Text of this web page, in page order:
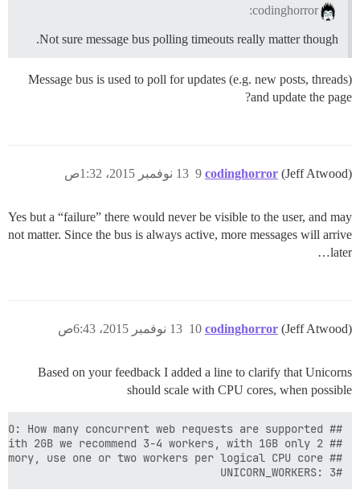
codinghorror:
Not sure message bus polling timeouts really matter though.
Message bus is used to poll for updates (e.g. new posts, threads)
and update the page?
codinghorror (Jeff Atwood) 13 نوفمبر 2015، 1:32ص 9
Yes but a “failure” there would never be visible to the user, and may
not matter. Since the bus is always active, more messages will arrive
later…
codinghorror (Jeff Atwood) 13 نوفمبر 2015، 6:43ص 10
Based on your feedback I added a line to clarify that Unicorns
should scale with CPU cores, when possible
#UNICORN_WORKERS: 3